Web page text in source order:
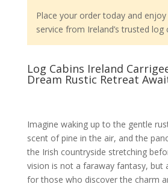
Place your order today and
service from Ireland’s trusted log
Log Cabins Ireland
Dream Rustic Retreat
Imagine waking up to the gentle
scent of pine in the air, and the
the Irish countryside stretching
vision is not a faraway fantasy, but
for those who discover the charm